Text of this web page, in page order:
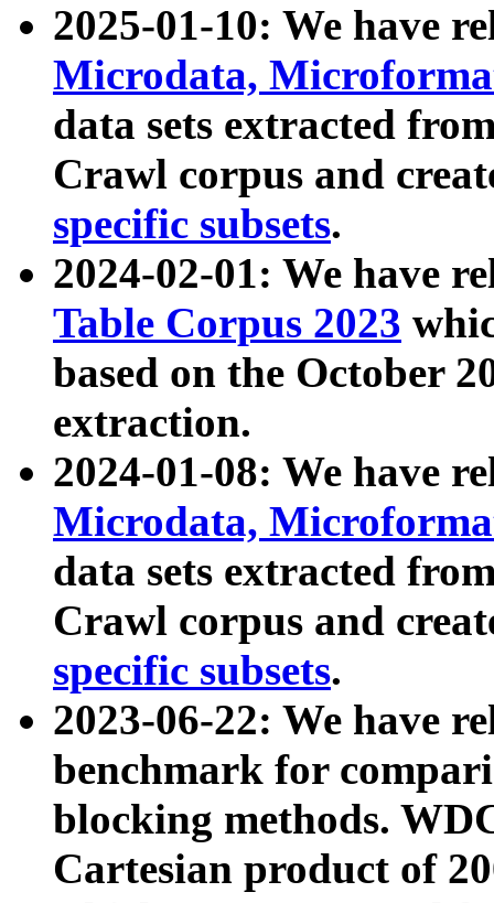
2025-01-10: We have
Microdata,
data sets extracted
Crawl corpus and
specific subsets.
2024-02-01: We have
Table Corpus 2023
based on the October
extraction.
2024-01-08: We have
Microdata,
data sets extracted
Crawl corpus and
specific subsets.
2023-06-22: We have
benchmark for
blocking methods.
Cartesian product of